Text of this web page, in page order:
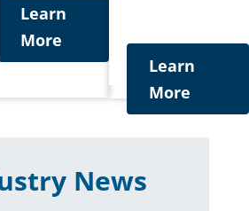
Learn
More
Learn
More
News